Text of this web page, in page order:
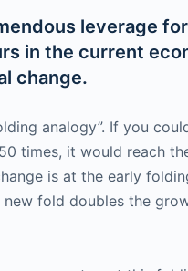
leverage for
in the current
change.
analogy”. If you
times, it would reach
is at the early
new fold doubles the